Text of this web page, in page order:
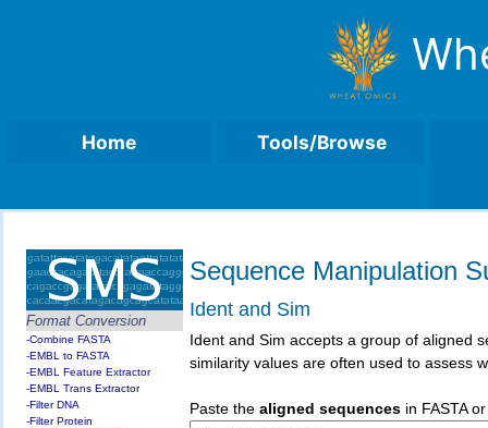
Home Tools/Browse
Format Conversion
-Combine FASTA
-EMBL to FASTA
-EMBL Feature Extractor
-EMBL Trans Extractor
-Filter DNA
-Filter Protein
Sequence Manipulation
Ident and Sim
Ident and Sim accepts a group of aligned
similarity values are often used to assess
Paste thealigned sequences in FASTA